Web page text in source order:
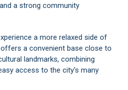
a strong community
a more relaxed side of
a convenient base close to
landmarks, combining
access to the city's many